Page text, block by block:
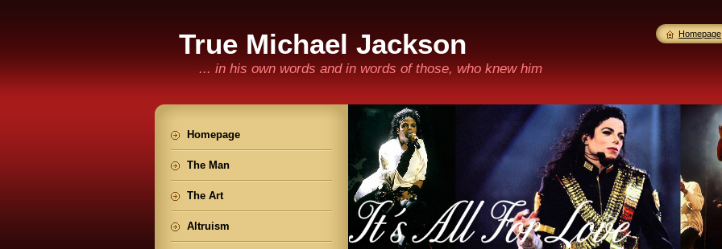
True Michael Jackson
... in his own words and in words of those, who knew him
Homepage
The Man
The Art
Altruism
Homepage